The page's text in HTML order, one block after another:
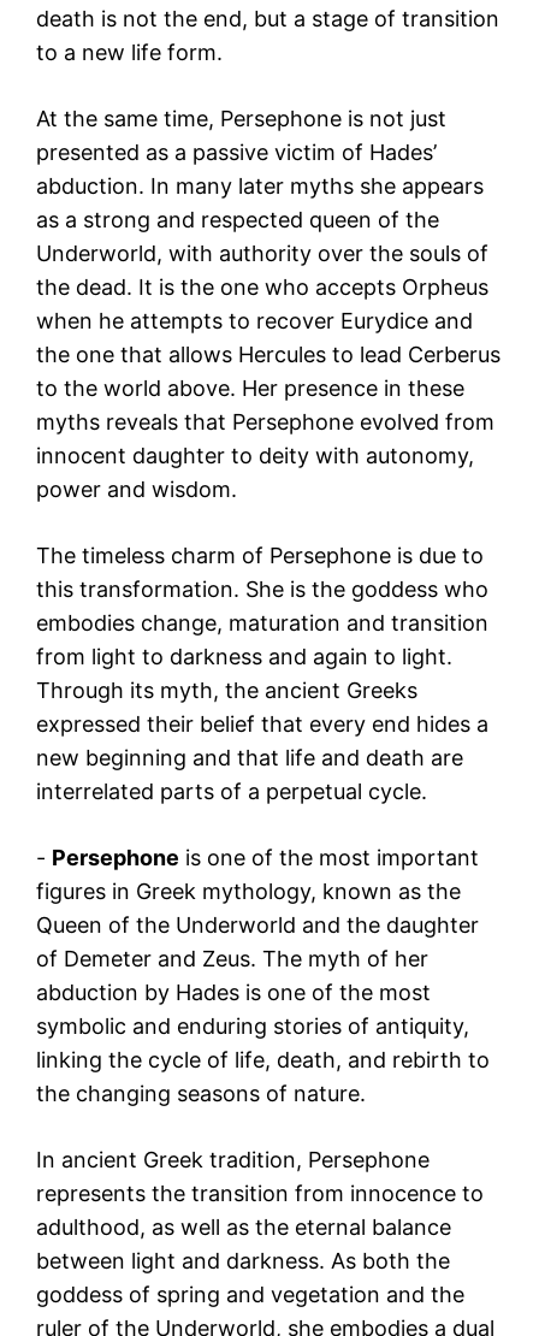
death is not the end, but a stage of transition
to a new life form.
At the same time, Persephone is not just
presented as a passive victim of Hades’
abduction. In many later myths she appears
as a strong and respected queen of the
Underworld, with authority over the souls of
the dead. It is the one who accepts Orpheus
when he attempts to recover Eurydice and
the one that allows Hercules to lead Cerberus
to the world above. Her presence in these
myths reveals that Persephone evolved from
innocent daughter to deity with autonomy,
power and wisdom.
The timeless charm of Persephone is due to
this transformation. She is the goddess who
embodies change, maturation and transition
from light to darkness and again to light.
Through its myth, the ancient Greeks
expressed their belief that every end hides a
new beginning and that life and death are
interrelated parts of a perpetual cycle.
- Persephone is one of the most important
figures in Greek mythology, known as the
Queen of the Underworld and the daughter
of Demeter and Zeus. The myth of her
abduction by Hades is one of the most
symbolic and enduring stories of antiquity,
linking the cycle of life, death, and rebirth to
the changing seasons of nature.
In ancient Greek tradition, Persephone
represents the transition from innocence to
adulthood, as well as the eternal balance
between light and darkness. As both the
goddess of spring and vegetation and the
ruler of the Underworld, she embodies a dual